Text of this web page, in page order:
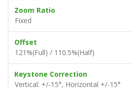
Zoom Ratio
Fixed
Offset
121%(Full) / 110.5%(Half)
Keystone Correction
Vertical: +/-15°, Horizontal +/-15°